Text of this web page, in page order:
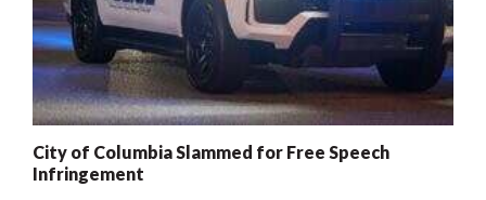
City of Columbia Slammed for Free Speech
Infringement